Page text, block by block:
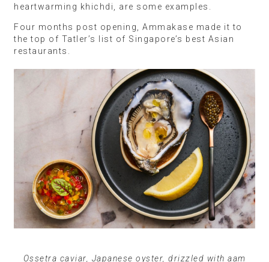
heartwarming khichdi, are some examples.
Four months post opening, Ammakase made it to
the top of Tatler’s list of Singapore’s best Asian
restaurants.
Ossetra caviar, Japanese oyster, drizzled with aam